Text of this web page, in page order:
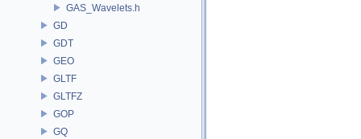
GAS_Wavelets.h
GD
GDT
GEO
GLTF
GLTFZ
GOP
GQ